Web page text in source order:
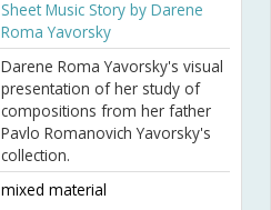
Sheet Music Story by Darene
Roma Yavorsky
Darene Roma Yavorsky's visual
presentation of her study of
compositions from her father
Pavlo Romanovich Yavorsky's
collection.
mixed material